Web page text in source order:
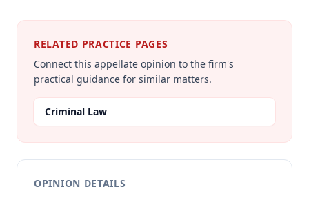
RELATED PRACTICE PAGES
Connect this appellate opinion to the firm's
practical guidance for similar matters.
Criminal Law
OPINION DETAILS